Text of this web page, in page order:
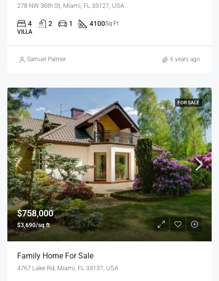
278 NW 36th St, Miami, FL 33127, USA
4 2 1 4100Sq Ft
VILLA
Samuel Palmer 6 years ago
FOR SALE
$758,000
$3,690/sq ft
Family Home For Sale
4767 Lake Rd, Miami, FL 33137, USA